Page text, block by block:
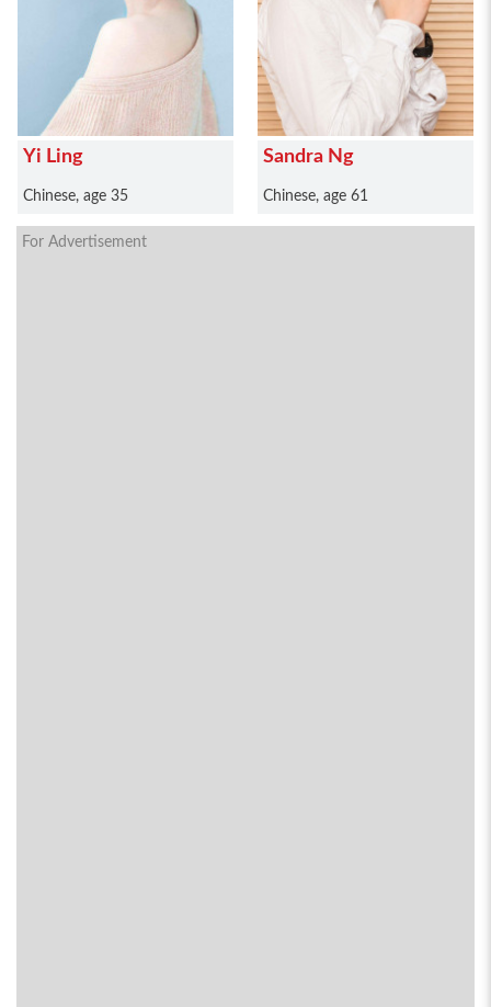
Yi Ling
Chinese, age 35
Sandra Ng
Chinese, age 61
For Advertisement